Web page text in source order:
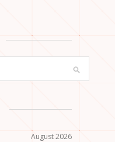
August 2026